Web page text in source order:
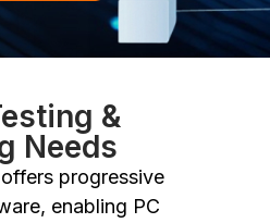
&
Needs
progressive
enabling PC